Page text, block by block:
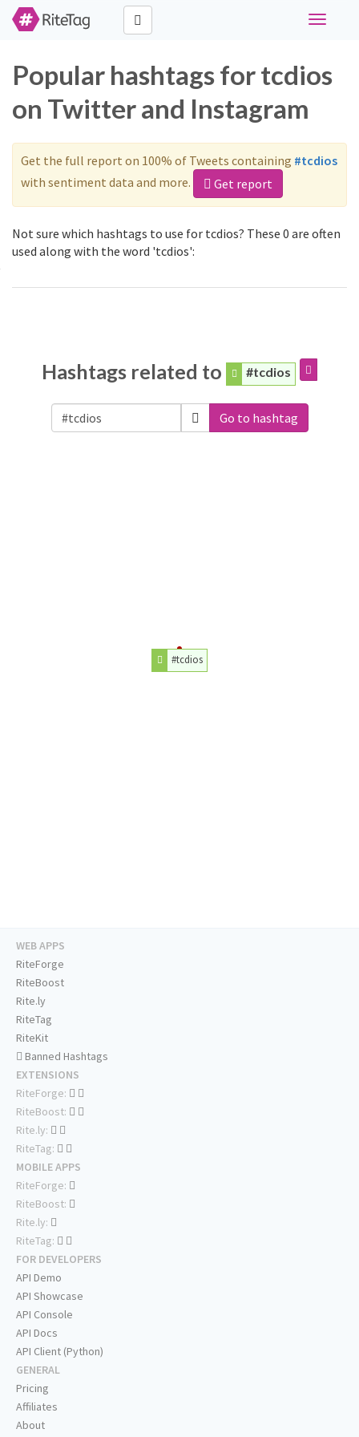
Toggle
Popular hashtags for tcdios
on Twitter and Instagram
Get the full report on 100% of Tweets containing #tcdios
with sentiment data and more.
Get report
Not sure which hashtags to use for tcdios? These 0 are often
used along with the word 'tcdios':
Hashtags related to #tcdios
Go to hashtag
#tcdios
WEB APPS
RiteForge
RiteBoost
Rite.ly
RiteTag
RiteKit
Banned Hashtags
EXTENSIONS
RiteForge:
RiteBoost:
Rite.ly:
RiteTag:
MOBILE APPS
RiteForge:
RiteBoost:
Rite.ly:
RiteTag:
FOR DEVELOPERS
API Demo
API Showcase
API Console
API Docs
API Client (Python)
GENERAL
Pricing
Affiliates
About